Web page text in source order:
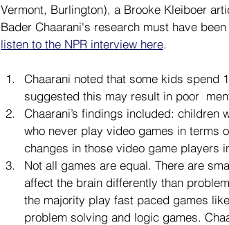
Vermont, Burlington), a Brooke Kleiboer
Bader Chaarani's research must have
listen to the NPR interview here.
Chaarani noted that some kids spend
suggested this may result in poor
Chaarani’s findings included:
who never play video games in terms
changes in those video game players
Not all games are equal. There are
affect the brain differently than
the majority play fast paced games
problem solving and logic games.